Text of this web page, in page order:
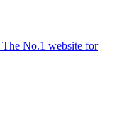
The No.1 website for